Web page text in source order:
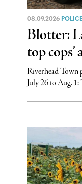
08.09.2026 POLICE
Blotter:
top
Riverhead Town
July 26 to Aug.